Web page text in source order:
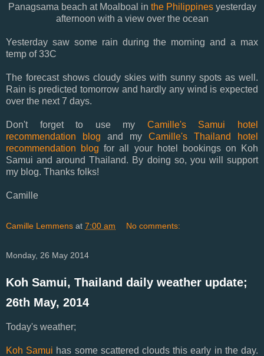
Panagsama beach at Moalboal in the Philippinesyesterday
afternoon with a view over the ocean
Yesterday saw some rain during the morning and a max
temp of 33C
The forecast shows cloudy skies with sunny spots as well.
Rain is predicted tomorrow and hardly any wind is expected
over the next 7 days.
Don't forget to use my Camille's Samui hotel
recommendation blog and my Camille's Thailand hotel
recommendation blogfor all your hotel bookings on Koh
Samui and around Thailand. By doing so, you will support
my blog. Thanks folks!
Camille
Camille Lemmens at 7:00 am No comments:
Monday, 26 May 2014
Koh Samui, Thailand daily weather update;
26th May, 2014
Today's weather;
Koh Samui has some scattered clouds this early in the day.